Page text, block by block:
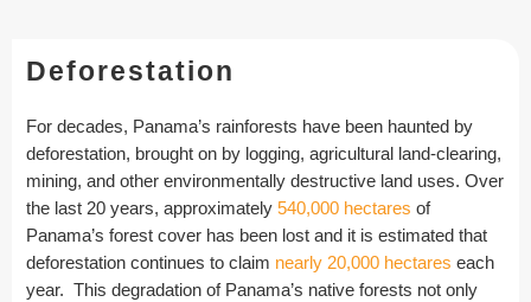
Deforestation
For decades, Panama’s rainforests have been haunted by
deforestation, brought on by logging, agricultural land-clearing,
mining, and other environmentally destructive land uses. Over
the last 20 years, approximately 540,000 hectares of
Panama’s forest cover has been lost and it is estimated that
deforestation continues to claim nearly 20,000 hectares each
year. This degradation of Panama’s native forests not only